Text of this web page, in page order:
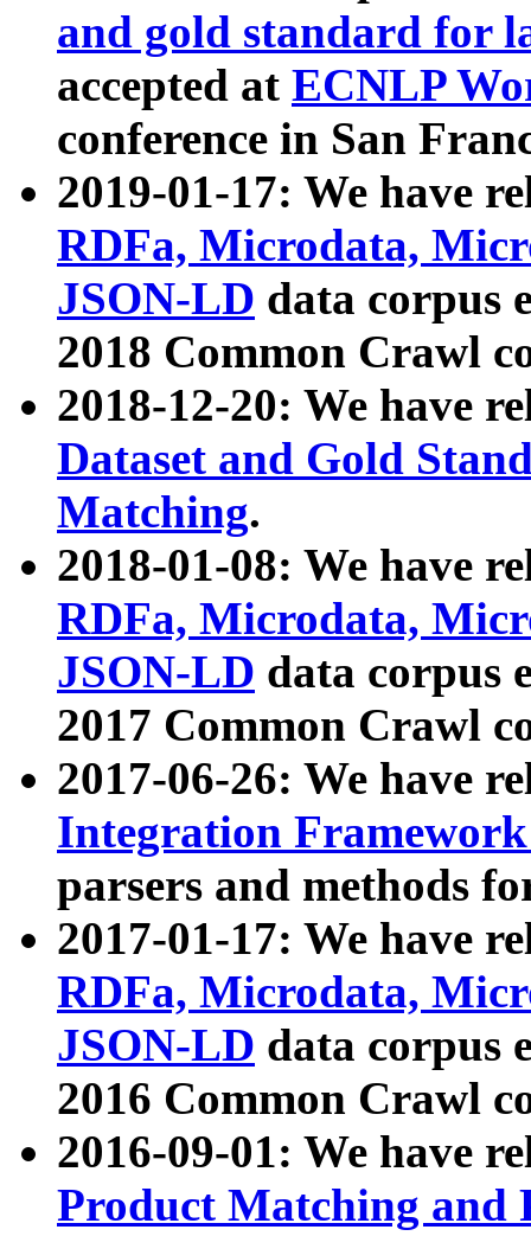
and gold standard for
accepted at ECNLP
conference in San
2019-01-17: We have
RDFa, Microdata,
JSON-LD data corpus
2018 Common Crawl
2018-12-20: We have
Dataset and Gold
Matching.
2018-01-08: We have
RDFa, Microdata,
JSON-LD data corpus
2017 Common Crawl
2017-06-26: We have
Integration
parsers and methods
2017-01-17: We have
RDFa, Microdata,
JSON-LD data corpus
2016 Common Crawl
2016-09-01: We have
Product Matching and